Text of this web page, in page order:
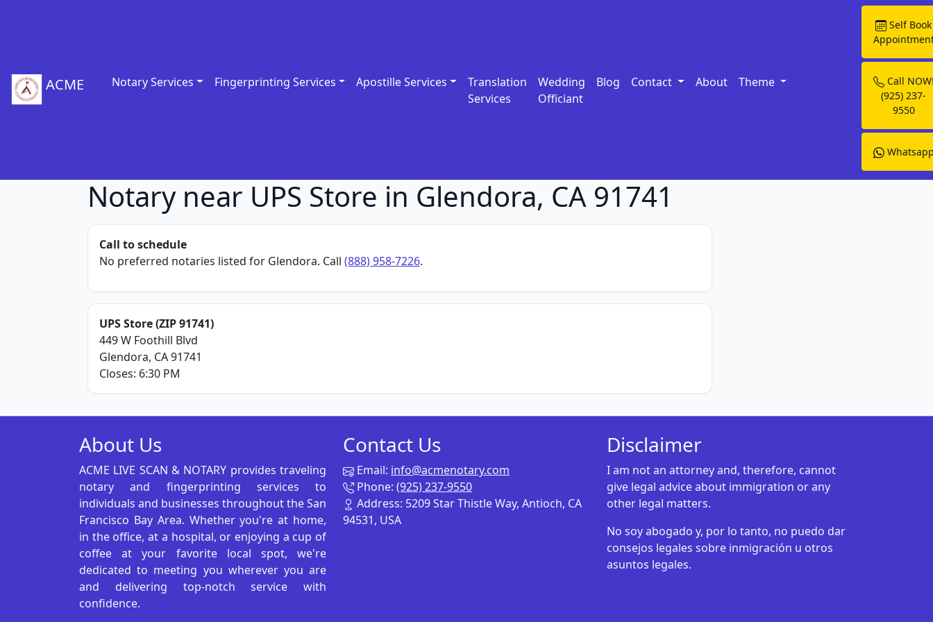
ACME Notary Services Fingerprinting Services Apostille Services
Translation
Services
Wedding
Officiant
Blog Contact About Theme
Self Book
Call
(925) 237-
9550
Notary near UPS Store in Glendora, CA 91741
Call to schedule
No preferred notaries listed for Glendora. Call (888) 958-7226.
UPS Store (ZIP 91741)
449 W Foothill Blvd
Glendora, CA 91741
Closes: 6:30 PM
About Us
ACME LIVE SCAN & NOTARY provides traveling
notary and fingerprinting services to
individuals and businesses throughout the San
Francisco Bay Area. Whether you're at home,
in the office, at a hospital, or enjoying a cup of
coffee at your favorite local spot, we're
dedicated to meeting you wherever you are
and delivering top-notch service with
confidence.
Contact Us
Email: info@acmenotary.com
Phone: (925) 237-9550
Address: 5209 Star Thistle Way, Antioch, CA
94531, USA
Disclaimer
I am not an attorney and, therefore, cannot
give legal advice about immigration or any
other legal matters.
No soy abogado y, por lo tanto, no puedo dar
consejos legales sobre inmigración u otros
asuntos legales.